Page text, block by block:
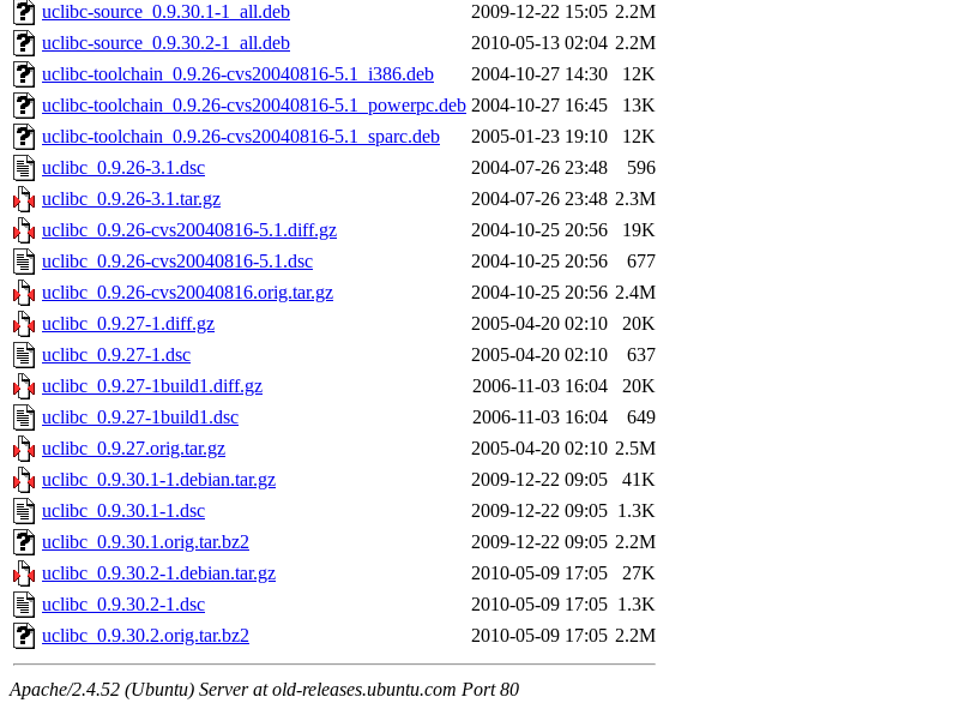
uclibc-source_0.9.30.1-1_all.deb
2009-12-22 15:05 2.2M
uclibc-source_0.9.30.2-1_all.deb
2010-05-13 02:04 2.2M
uclibc-toolchain_0.9.26-cvs20040816-5.1_i386.deb
2004-10-27 14:30
12K
uclibc-toolchain_0.9.26-cvs20040816-5.1_powerpc.deb 2004-10-27 16:45
13K
uclibc-toolchain_0.9.26-cvs20040816-5.1_sparc.deb
2005-01-23 19:10
12K
uclibc_0.9.26-3.1.dsc
2004-07-26 23:48
596
uclibc_0.9.26-3.1.tar.gz
2004-07-26 23:48 2.3M
uclibc_0.9.26-cvs20040816-5.1.diff.gz
2004-10-25 20:56
19K
uclibc_0.9.26-cvs20040816-5.1.dsc
2004-10-25 20:56
677
uclibc_0.9.26-cvs20040816.orig.tar.gz
2004-10-25 20:56 2.4M
uclibc_0.9.27-1.diff.gz
2005-04-20 02:10
20K
uclibc_0.9.27-1.dsc
2005-04-20 02:10
637
uclibc_0.9.27-1build1.diff.gz
2006-11-03 16:04
20K
uclibc_0.9.27-1build1.dsc
2006-11-03 16:04
649
uclibc_0.9.27.orig.tar.gz
2005-04-20 02:10 2.5M
uclibc_0.9.30.1-1.debian.tar.gz
2009-12-22 09:05
41K
uclibc_0.9.30.1-1.dsc
2009-12-22 09:05 1.3K
uclibc_0.9.30.1.orig.tar.bz2
2009-12-22 09:05 2.2M
uclibc_0.9.30.2-1.debian.tar.gz
2010-05-09 17:05
27K
uclibc_0.9.30.2-1.dsc
2010-05-09 17:05 1.3K
uclibc_0.9.30.2.orig.tar.bz2
2010-05-09 17:05 2.2M
Apache/2.4.52 (Ubuntu) Server at old-releases.ubuntu.com Port 80